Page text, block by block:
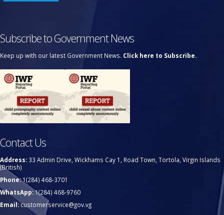
Subscribe to Government News
Keep up with our latest Government News. Click here to Subscribe.
Contact Us
Address: 33 Admin Drive, Wickhams Cay 1, Road Town, Tortola, Virgin Islands
(British)
Phone:1(284) 468-3701
WhatsApp:1(284) 468-9760
Email:customerservice@gov.vg